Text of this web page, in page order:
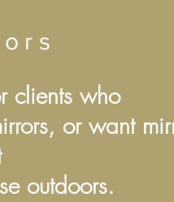
clients who
or want
outdoors.